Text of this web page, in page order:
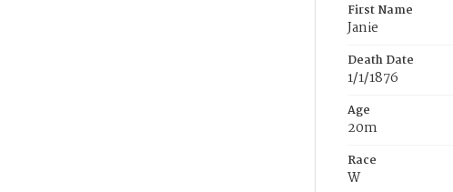
First Name
Janie
Death Date
1/1/1876
Age
20m
Race
W